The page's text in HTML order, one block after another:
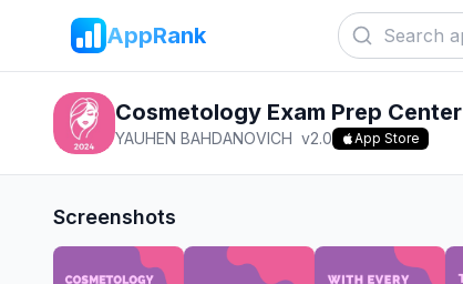
AppRank
Cosmetology Exam Prep Center
YAUHEN BAHDANOVICH v2.0 App Store
Screenshots